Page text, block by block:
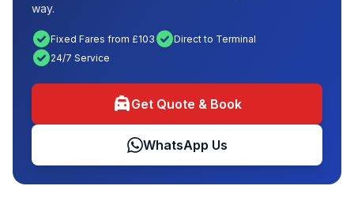
way.
check_circleFixed Fares from £103 check_circleDirect to Terminal
check_circle24/7 Service
local_taxiGet Quote & Book
WhatsApp Us